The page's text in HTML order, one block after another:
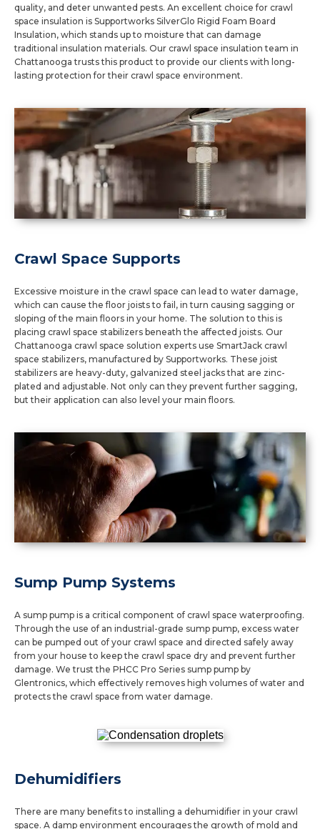
quality, and deter unwanted pests. An excellent choice for crawl
space insulation is Supportworks SilverGlo Rigid Foam Board
Insulation, which stands up to moisture that can damage
traditional insulation materials. Our crawl space insulation team in
Chattanooga trusts this product to provide our clients with long-
lasting protection for their crawl space environment.
Crawl Space Supports
Excessive moisture in the crawl space can lead to water damage,
which can cause the floor joists to fail, in turn causing sagging or
sloping of the main floors in your home. The solution to this is
placing crawl space stabilizers beneath the affected joists. Our
Chattanooga crawl space solution experts use SmartJack crawl
space stabilizers, manufactured by Supportworks. These joist
stabilizers are heavy-duty, galvanized steel jacks that are zinc-
plated and adjustable. Not only can they prevent further sagging,
but their application can also level your main floors.
Sump Pump Systems
A sump pump is a critical component of crawl space waterproofing.
Through the use of an industrial-grade sump pump, excess water
can be pumped out of your crawl space and directed safely away
from your house to keep the crawl space dry and prevent further
damage. We trust the PHCC Pro Series sump pump by
Glentronics, which effectively removes high volumes of water and
protects the crawl space from water damage.
Dehumidifiers
There are many benefits to installing a dehumidifier in your crawl
space. A damp environment encourages the growth of mold and